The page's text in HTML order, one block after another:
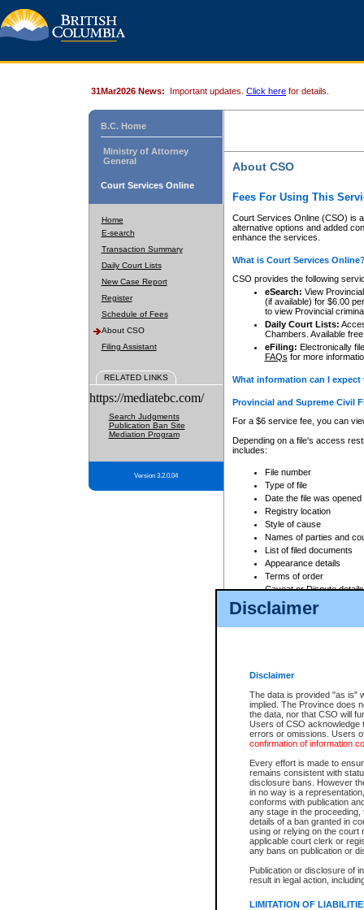
Disclaimer
Disclaimer
The data is provided "as is"
implied. The Province does
the data, nor that CSO will
Users of CSO acknowledge
errors or omissions. Users
confirmation of information
Every effort is made to
remains consistent with
disclosure bans. However
in no way is a
conforms with publication
any stage in the
details of a ban granted in
using or relying on the court
applicable court clerk or
any bans on publication or
Publication or disclosure of
result in legal action,
LIMITATION OF
31Mar2026 News: Important updates. Click here for details.
B.C. Home
Ministry of Attorney
General
Court Services Online
Home
E-search
Transaction Summary
Daily Court Lists
New Case Report
Register
Schedule of Fees
About CSO
Filing Assistant
RELATED LINKS
https://mediatebc.com/
Search Judgments
Publication Ban Site
Mediation Program
Version 3.2.0.04
About CSO
Fees For Using This
Court Services Online (CSO) is
alternative options and added
enhance the services.
What is Court Services
CSO provides the following
eSearch: View
(if available) for $6.00
to view Provincial
Daily Court Lists:
Chambers. Available
eFiling: Electronically
FAQs for more
What information can I
Provincial and Supreme Civil
For a $6 service fee, you can
Depending on a file's access
includes:
File number
Type of file
Date the file was opened
Registry location
Style of cause
Names of parties and
List of filed documents
Appearance details
Terms of order
Caveat or Dispute details
Access is based on publicly
For a $6 service fee, you can
Depending on a file's access
File number
Date the file was opened
Style of cause
Names of parties and
List of filed documents
Court appearance details
Chamber appearance
Disposition
Provincial Traffic and
search to narrow down the